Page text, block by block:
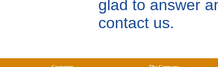
glad to answer
contact us.